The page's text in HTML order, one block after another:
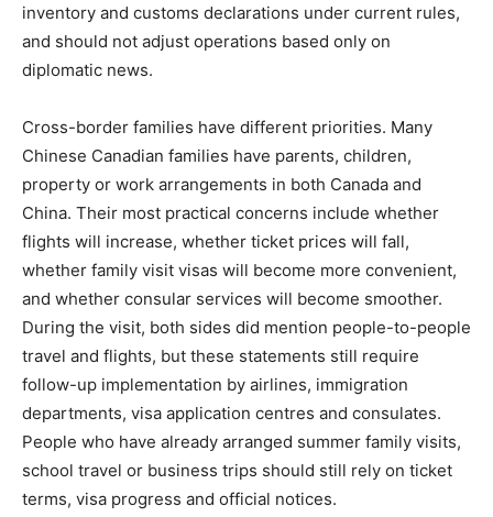
inventory and customs declarations under current rules,
and should not adjust operations based only on
diplomatic news.
Cross-border families have different priorities. Many
Chinese Canadian families have parents, children,
property or work arrangements in both Canada and
China. Their most practical concerns include whether
flights will increase, whether ticket prices will fall,
whether family visit visas will become more convenient,
and whether consular services will become smoother.
During the visit, both sides did mention people-to-people
travel and flights, but these statements still require
follow-up implementation by airlines, immigration
departments, visa application centres and consulates.
People who have already arranged summer family visits,
school travel or business trips should still rely on ticket
terms, visa progress and official notices.